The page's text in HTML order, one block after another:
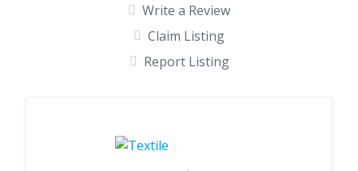
Write a Review
Claim Listing
Report Listing